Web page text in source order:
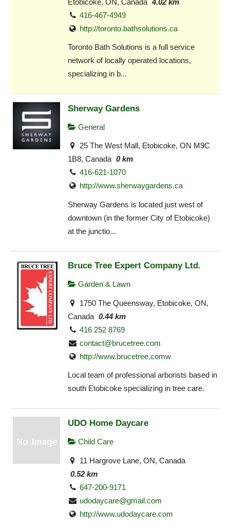
416-467-4949
http://toronto.bathsolutions.ca
Toronto Bath Solutions is a full service
network of locally operated locations,
specializing in b...
Sherway Gardens
General
25 The West Mall, Etobicoke, ON M9C
1B8, Canada 0 km
416-621-1070
http://www.sherwaygardens.ca
Sherway Gardens is located just west of
downtown (in the former City of Etobicoke)
at the junctio...
Bruce Tree Expert Company Ltd.
Garden & Lawn
1750 The Queensway, Etobicoke, ON,
Canada 0.44 km
416 252 8769
contact@brucetree.com
http://www.brucetree.comw
Local team of professional arborists based in
south Etobicoke specializing in tree care.
UDO Home Daycare
Child Care
11 Hargrove Lane, ON, Canada
0.52 km
647-200-9171
udodaycare@gmail.com
http://www.udodaycare.com